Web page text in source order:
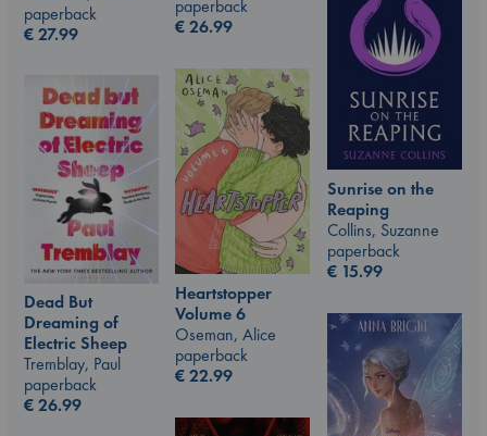
paperback
€26.99
paperback
€27.99
Sunrise on the
Reaping
Collins, Suzanne
paperback
€ 15.99
Heartstopper
Volume 6
Oseman, Alice
paperback
€22.99
Dead But
Dreaming of
Electric Sheep
Tremblay, Paul
paperback
€26.99